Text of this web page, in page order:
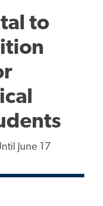
to
June 17